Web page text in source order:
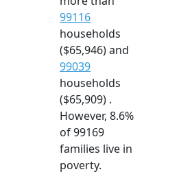
99116
households
($65,946) and
99039
households
($65,909) .
However, 8.6%
of 99169
families live in
poverty.